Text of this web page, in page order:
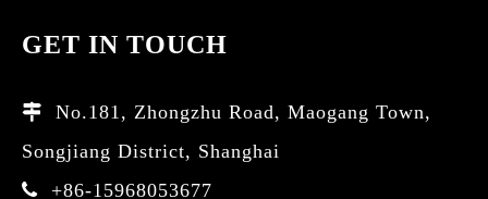
GET IN TOUCH

No.181, Zhongzhu Road, Maogang Town,
Songjiang District, Shanghai
 +86-15968053677